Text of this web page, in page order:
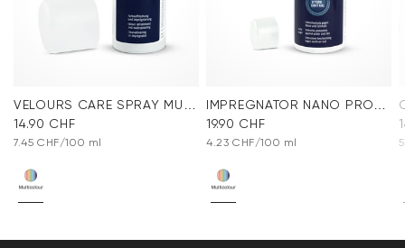
VELOURS CARE SPRAY MULTICOLOR
14.90 CHF
7.45 CHF/100 ml
IMPREGNATOR NANO PROTECT SPRAY
19.90 CHF
4.23 CHF/100 ml